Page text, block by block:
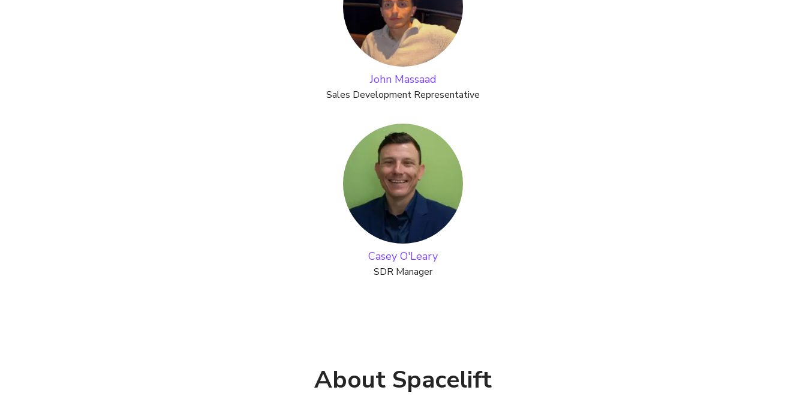
John Massaad
Sales Development Representative
Casey O'Leary
SDR Manager
About Spacelift